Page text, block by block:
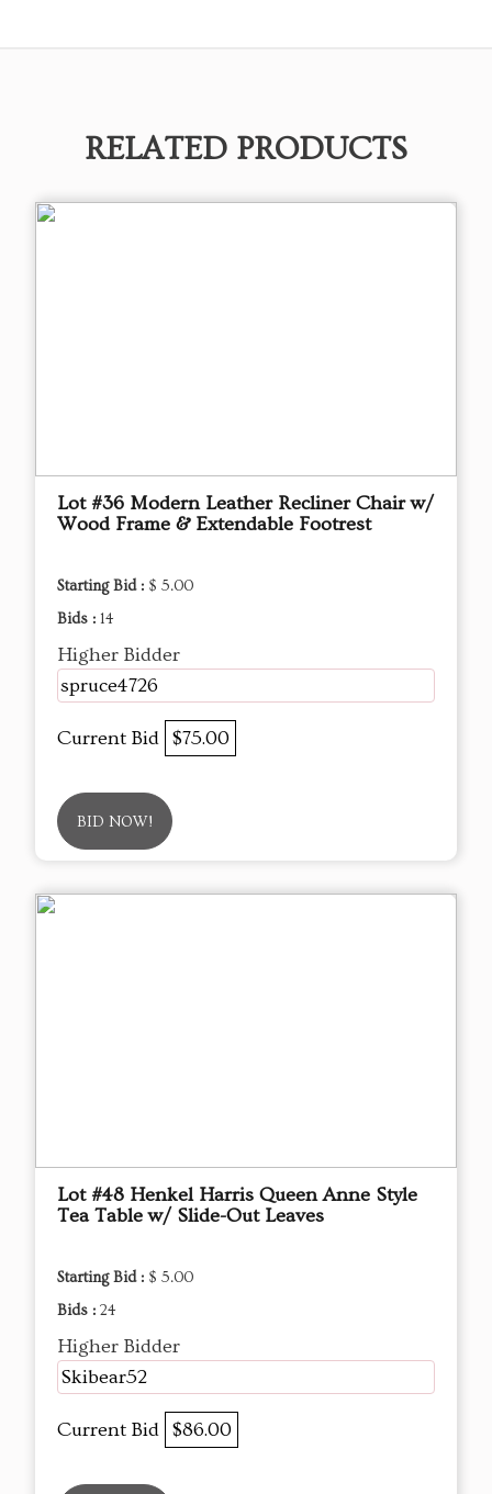
RELATED PRODUCTS
Lot #36 Modern Leather Recliner Chair w/
Wood Frame & Extendable Footrest
Starting Bid : $ 5.00
Bids : 14
Higher Bidder
spruce4726
Current Bid $75.00
BID NOW!
Lot #48 Henkel Harris Queen Anne Style
Tea Table w/ Slide-Out Leaves
Starting Bid : $ 5.00
Bids : 24
Higher Bidder
Skibear52
Current Bid $86.00